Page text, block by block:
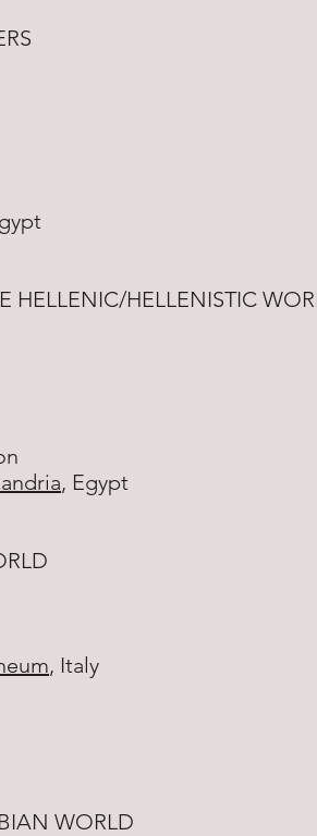
HELLENIC/HELLENISTIC
, Egypt
, Italy
WORLD